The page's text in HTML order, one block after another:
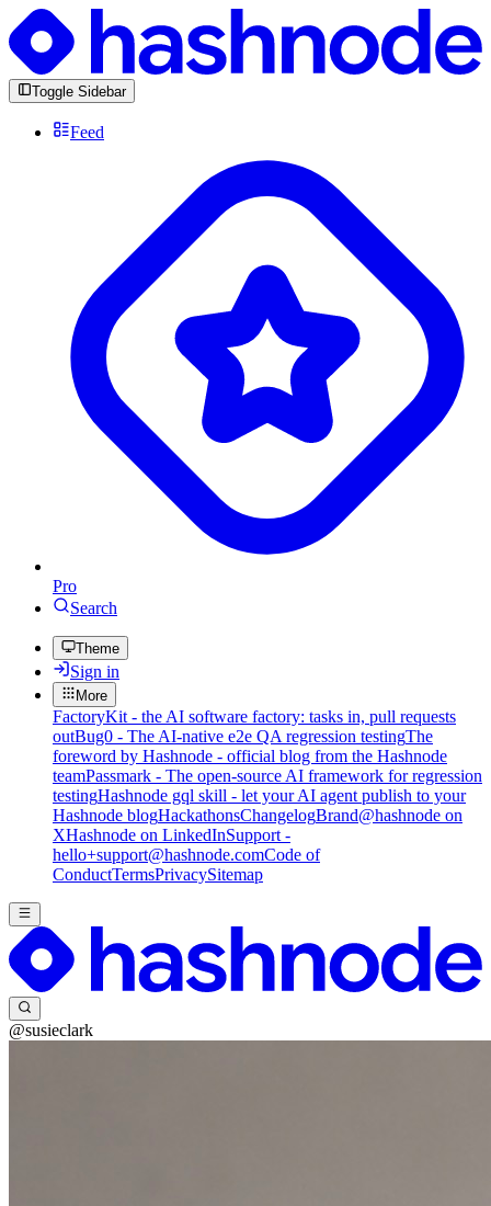
Toggle Sidebar
Feed
Pro
Search
Theme
Sign in
More
FactoryKit - the AI software factory: tasks in, pull requests
outBug0 - The AI-native e2e QA regression testingThe
foreword by Hashnode - official blog from the Hashnode
teamPassmark - The open-source AI framework for regression
testingHashnode gql skill - let your AI agent publish to your
Hashnode blogHackathonsChangelogBrand@hashnode on
XHashnode on LinkedInSupport -
hello+support@hashnode.comCode of
ConductTermsPrivacySitemap
@susieclark